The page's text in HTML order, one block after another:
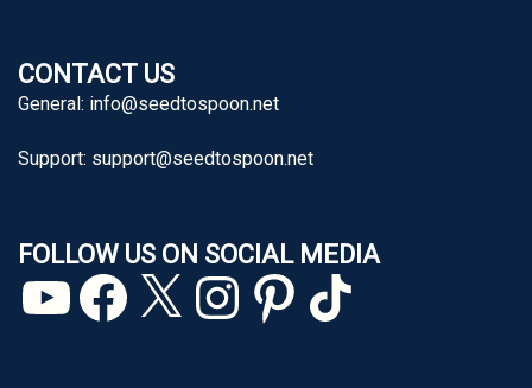
CONTACT US
General: info@seedtospoon.net
Support: support@seedtospoon.net
FOLLOW US ON SOCIAL MEDIA
YouTubeFacebook
X InstagramPinterestTikTok